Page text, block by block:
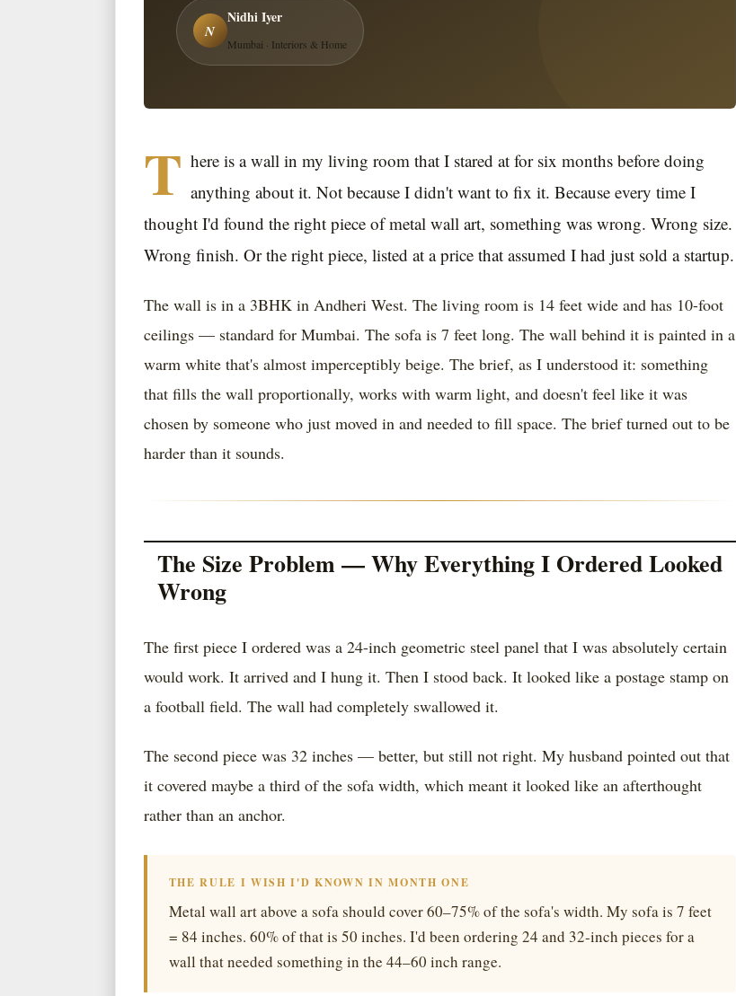
N
Nidhi Iyer
Mumbai · Interiors & Home
T here is a wall in my living room that I stared at for six months before doing
anything about it. Not because I didn't want to fix it. Because every time I
thought I'd found the right piece of metal wall art, something was wrong. Wrong size.
Wrong finish. Or the right piece, listed at a price that assumed I had just sold a startup.
The wall is in a 3BHK in Andheri West. The living room is 14 feet wide and has 10-foot
ceilings — standard for Mumbai. The sofa is 7 feet long. The wall behind it is painted in a
warm white that's almost imperceptibly beige. The brief, as I understood it: something
that fills the wall proportionally, works with warm light, and doesn't feel like it was
chosen by someone who just moved in and needed to fill space. The brief turned out to be
harder than it sounds.
The Size Problem — Why Everything I Ordered Looked
Wrong
The first piece I ordered was a 24-inch geometric steel panel that I was absolutely certain
would work. It arrived and I hung it. Then I stood back. It looked like a postage stamp on
a football field. The wall had completely swallowed it.
The second piece was 32 inches — better, but still not right. My husband pointed out that
it covered maybe a third of the sofa width, which meant it looked like an afterthought
rather than an anchor.
THE RULE I WISH I'D KNOWN IN MONTH ONE
Metal wall art above a sofa should cover 60–75% of the sofa's width. My sofa is 7 feet
= 84 inches. 60% of that is 50 inches. I'd been ordering 24 and 32-inch pieces for a
wall that needed something in the 44–60 inch range.